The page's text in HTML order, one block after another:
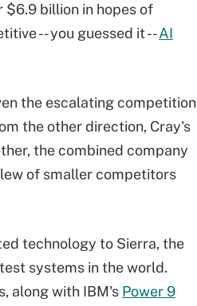
$6.9 billion in hopes of
-- you guessed it --AI
the escalating competition
the other direction, Cray's
the combined company
of smaller competitors
technology to Sierra, the
systems in the world.
along with IBM's Power 9